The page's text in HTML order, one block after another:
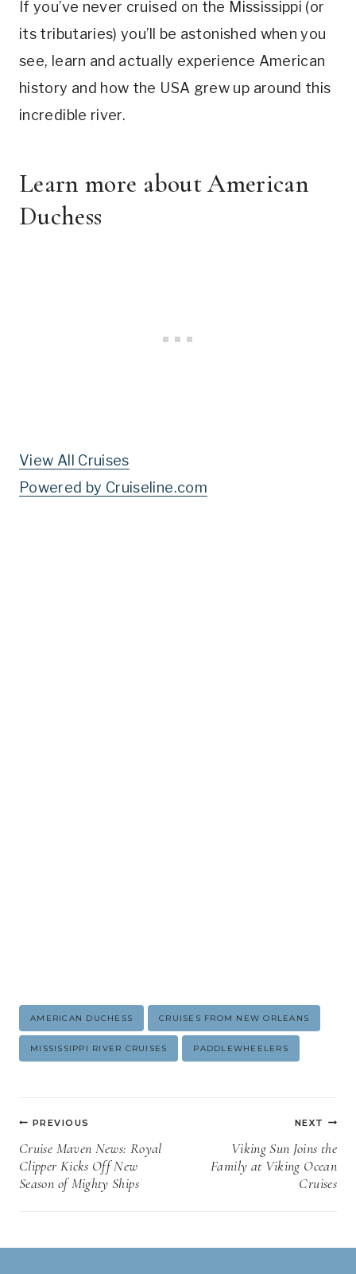
If you’ve never cruised on the Mississippi (or
its tributaries) you’ll be astonished when you
see, learn and actually experience American
history and how the USA grew up around this
incredible river.
Learn more aboutAmerican
Duchess
View All Cruises
Powered by Cruiseline.com
Post
Tags:
AMERICAN DUCHESS CRUISES FROM NEW ORLEANS
MISSISSIPPI RIVER CRUISES PADDLEWHEELERS
Post
navigation
PREVIOUS
Cruise Maven News: Royal
Clipper Kicks Off New
Season of Mighty Ships
NEXT
Viking Sun Joins the
Family at Viking Ocean
Cruises